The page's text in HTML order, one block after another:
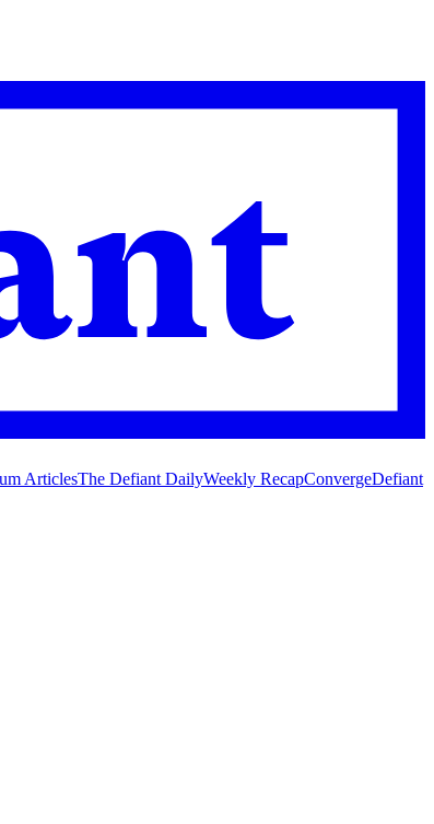
ArticlesThe Defiant DailyWeekly RecapConvergeDefiant